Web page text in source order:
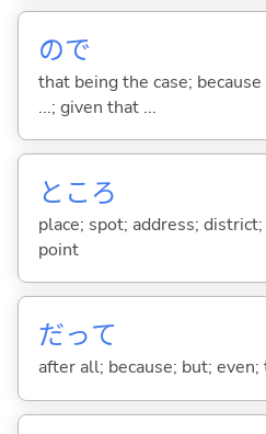
ので
that being the case;
...; given that ...
ところ
place; spot; address;
point
だって
after all; because; but;